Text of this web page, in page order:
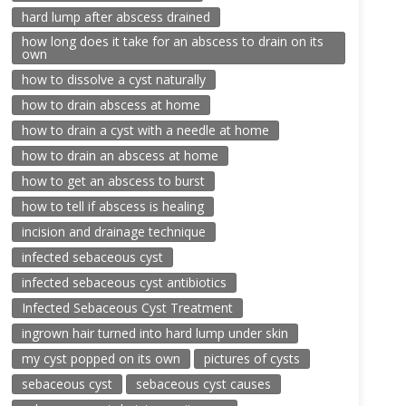
hard lump after abscess drained
how long does it take for an abscess to drain on its
own
how to dissolve a cyst naturally
how to drain abscess at home
how to drain a cyst with a needle at home
how to drain an abscess at home
how to get an abscess to burst
how to tell if abscess is healing
incision and drainage technique
infected sebaceous cyst
infected sebaceous cyst antibiotics
Infected Sebaceous Cyst Treatment
ingrown hair turned into hard lump under skin
my cyst popped on its own
pictures of cysts
sebaceous cyst
sebaceous cyst causes